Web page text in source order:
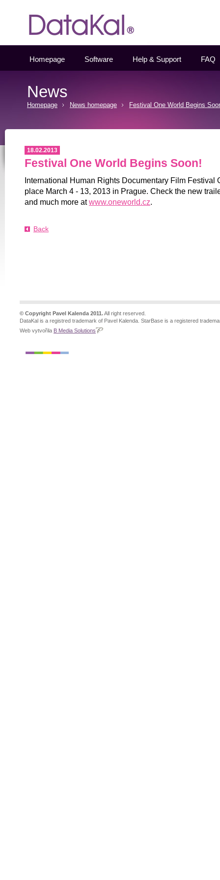
Homepage Software Help & Support FAQ
News
Homepage News homepage Festival One World Begins
18.02.2013
Festival One World Begins Soon!
International Human Rights Documentary Film Festival
place March 4 - 13, 2013 in Prague. Check the new
and much more atwww.oneworld.cz.
Back
© Copyright Pavel Kalenda 2011.All right reserved.
DataKal is a registred trademark of Pavel Kalenda. StarBase is a registered
Web vytvořila B Media Solutions